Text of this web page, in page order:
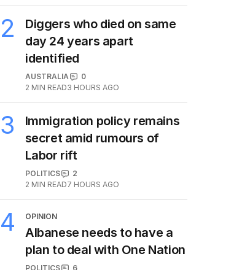
2
Diggers who died on same
day 24 years apart
identified
AUSTRALIA
0
2 MIN READ3 HOURS AGO
3
Immigration policy remains
secret amid rumours of
Labor rift
POLITICS
2
2 MIN READ7 HOURS AGO
4 OPINION
Albanese needs to have a
plan to deal with One Nation
POLITICS
6